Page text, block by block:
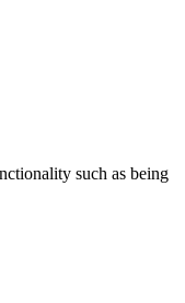
such as being